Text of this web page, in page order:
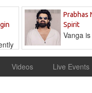
Prabhas
Spirit
Vanga
Videos Live Events